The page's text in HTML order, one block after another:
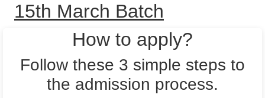
15th March Batch
How to apply?
Follow these 3 simple steps to
the admission process.